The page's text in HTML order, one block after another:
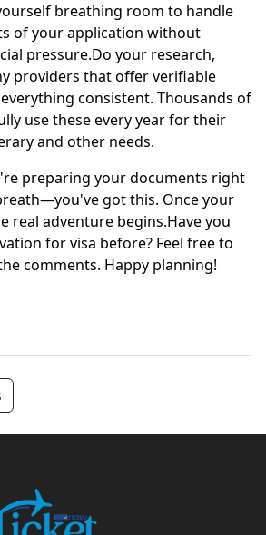
breathing room to handle
of your application without
pressure.Do your research,
providers that offer verifiable
consistent. Thousands of
use these every year for their
and other needs.
preparing your documents right
got this. Once your
real adventure begins.Have you
for visa before? Feel free to
comments. Happy planning!